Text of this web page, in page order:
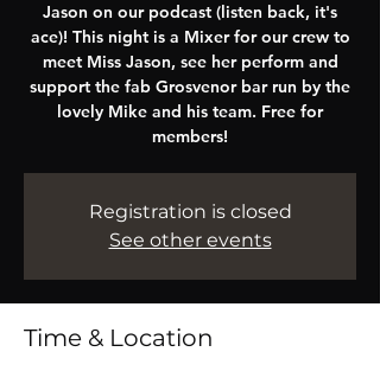
Jason on our podcast (listen back, it's
ace)! This night is a Mixer for our crew to
meet Miss Jason, see her perform and
support the fab Grosvenor bar run by the
lovely Mike and his team. Free for
members!
Registration is closed
See other events
Time & Location